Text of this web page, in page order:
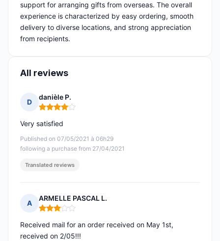
support for arranging gifts from overseas. The overall
experience is characterized by easy ordering, smooth
delivery to diverse locations, and strong appreciation
from recipients.
All reviews
D
danièle P.
Rating: 4 out of 5
Published on 07/05/2021 à 06h29
following a purchase from 27/04/2021
Very satisfied
Translated reviews
A
ARMELLE PASCAL L.
Rating: 3 out of 5
Received mail for an order received on May 1st,
received on 2/05!!!